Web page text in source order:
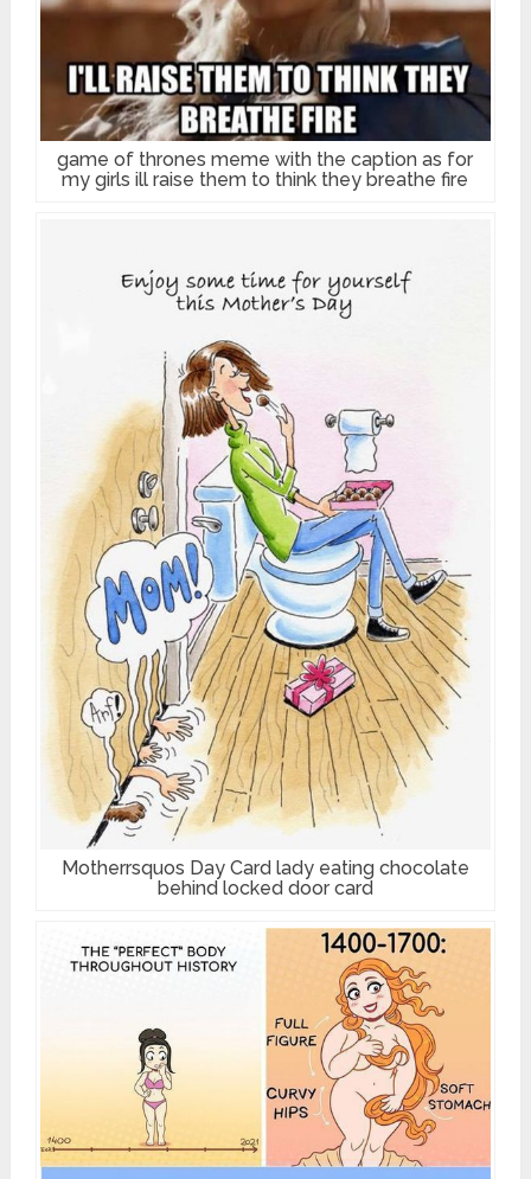
game of thrones meme with the caption as for
my girls ill raise them to think they breathe fire
Motherrsquos Day Card lady eating chocolate
behind locked door card